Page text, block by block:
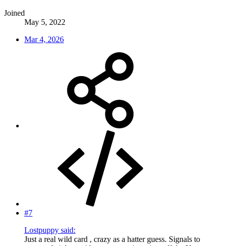
Joined
May 5, 2022
Mar 4, 2026
#7
Lostpuppy said:
Just a real wild card , crazy as a hatter guess. Signals to